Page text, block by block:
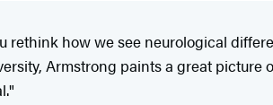
rethink how we see neurological
Armstrong paints a great picture